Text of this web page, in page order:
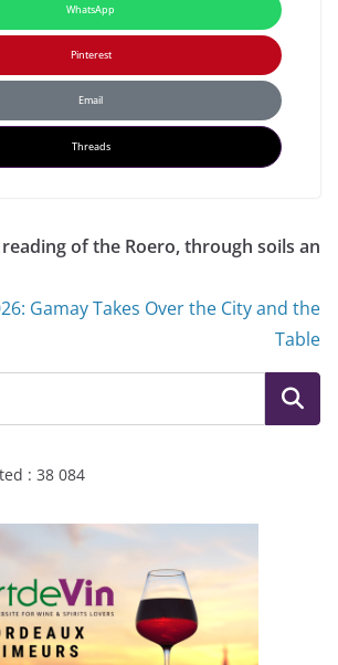
WhatsApp
Pinterest
Email
Threads
of the Roero, through soils an
Gamay Takes Over the City and the
Table
: 38 084